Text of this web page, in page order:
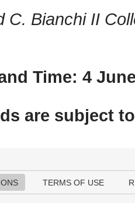
C. Bianchi II
Time: 4
are subject to
TERMS OF USE